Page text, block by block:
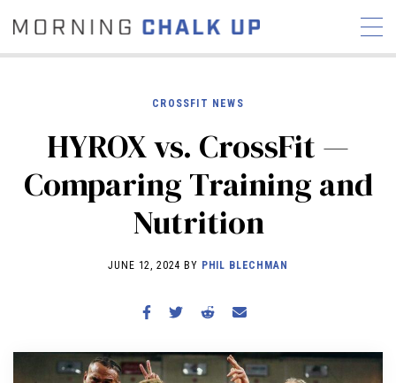
COMMUNITY
NEWS INTERVIEWS
INDUSTRY
EDUCATION
HYROX
WORKOUTS
CROSSFIT NEWS
HYROX vs. CrossFit —
Comparing Training and
Nutrition
JUNE 12, 2024 BY PHIL BLECHMAN